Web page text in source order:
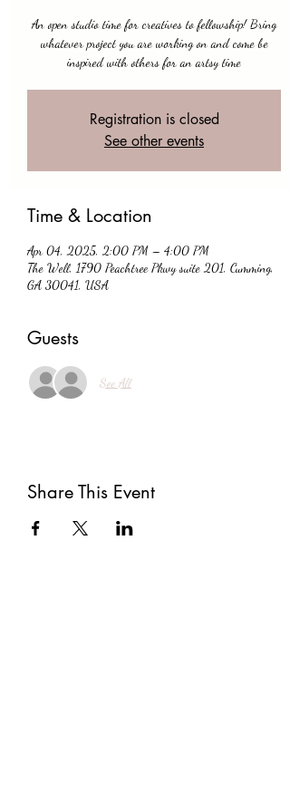
An open studio time for creatives to fellowship! Bring
whatever project you are working on and come be
inspired with others for an artsy time
Registration is closed
See other events
Time & Location
Apr 04, 2025, 2:00 PM – 4:00 PM
The Well, 1790 Peachtree Pkwy suite 201, Cumming,
GA 30041, USA
Guests
See All
Share This Event